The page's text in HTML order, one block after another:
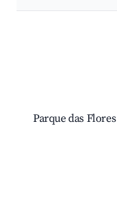
Parque das Flores